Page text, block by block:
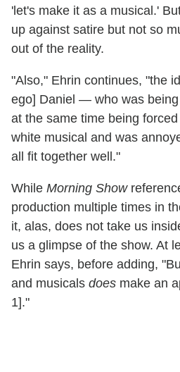
'let's make it as a musical.'
up against satire but not so
out of the reality.
"Also," Ehrin continues, "the
ego] Daniel — who was
at the same time being
white musical and was
all fit together well."
While Morning Show
production multiple times in
it, alas, does not take us
us a glimpse of the show. At
Ehrin says, before adding,
and musicals does make an
1]."